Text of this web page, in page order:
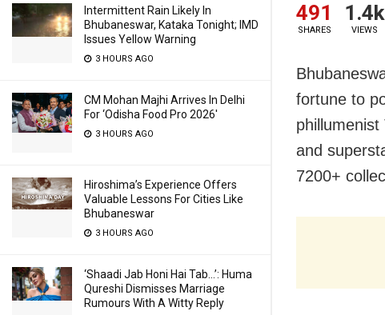
Intermittent Rain Likely In
Bhubaneswar, Kataka Tonight; IMD
Issues Yellow Warning
3 HOURS AGO
CM Mohan Majhi Arrives In Delhi
For ‘Odisha Food Pro 2026′
3 HOURS AGO
Hiroshima’s Experience Offers
Valuable Lessons For Cities Like
Bhubaneswar
3 HOURS AGO
‘Shaadi Jab Honi Hai Tab…’: Huma
Qureshi Dismisses Marriage
Rumours With A Witty Reply
491
SHARES
1.4k
VIEWS
fortune to
and
7200+